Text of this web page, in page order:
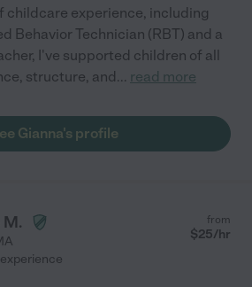
childcare experience, including
Behavior Technician (RBT) and a
I've supported children of all
structure, and... read more
Gianna's profile
from
$25/hr